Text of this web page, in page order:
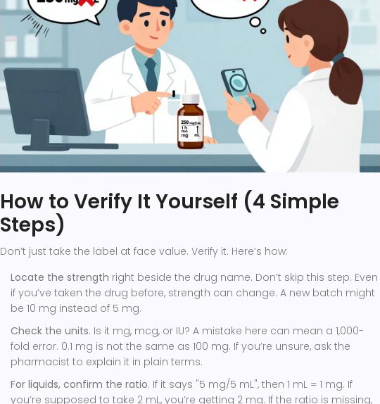
How to Verify It Yourself (4 Simple
Steps)
Don’t just take the label at face value. Verify it. Here’s how:
Locate the strength right beside the drug name. Don’t skip this step. Even
if you’ve taken the drug before, strength can change. A new batch might
be 10 mg instead of 5 mg.
Check the units. Is it mg, mcg, or IU? A mistake here can mean a 1,000-
fold error. 0.1 mg is not the same as 100 mg. If you’re unsure, ask the
pharmacist to explain it in plain terms.
For liquids, confirm the ratio. If it says "5 mg/5 mL", then 1 mL = 1 mg. If
you’re supposed to take 2 mL, you’re getting 2 mg. If the ratio is missing,